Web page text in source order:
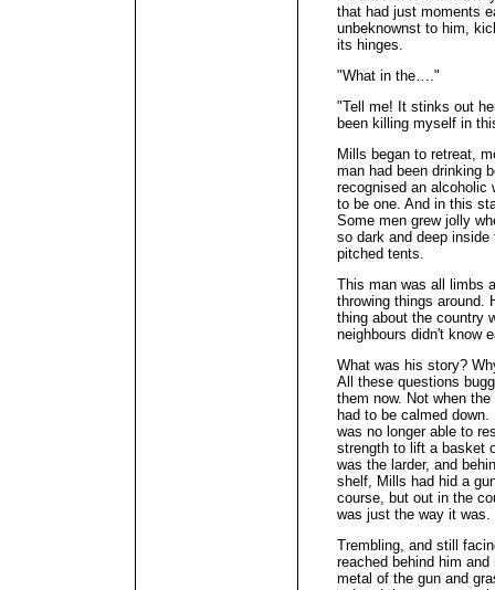
that had just moments
unbeknownst to him,
its hinges.
"What in the…."
"Tell me! It stinks out
been killing myself in
Mills began to retreat,
man had been drinking
recognised an alcoholic
to be one. And in this
Some men grew jolly
so dark and deep
pitched tents.
This man was all limbs
throwing things around.
thing about the country
neighbours didn't know
What was his story?
All these questions
them now. Not when
had to be calmed
was no longer able to
strength to lift a basket
was the larder, and
shelf, Mills had hid a
course, but out in the
was just the way it was.
Trembling, and still
reached behind him
metal of the gun and